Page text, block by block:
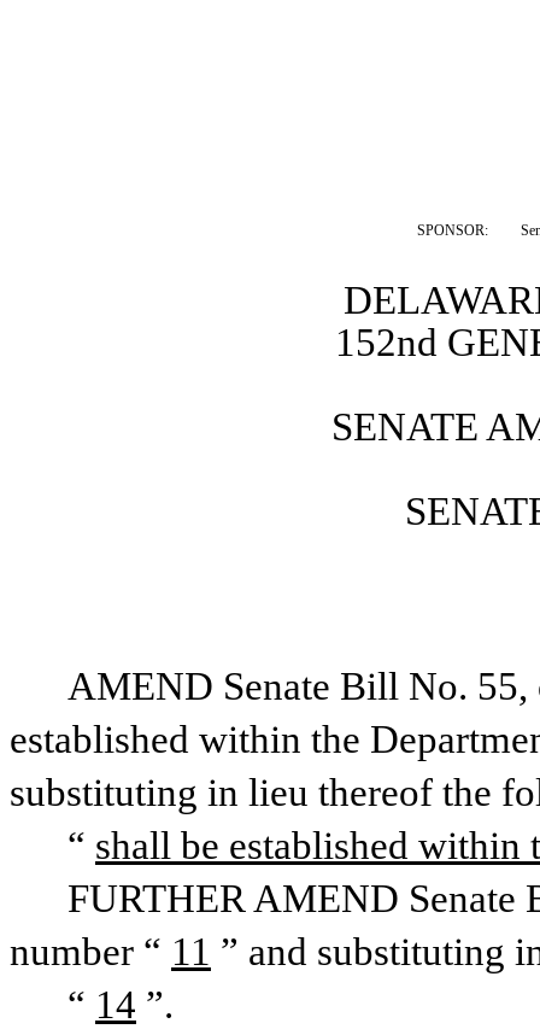
SPONSOR:
152nd
SENATE
AMEND Senate Bill No.
established within the
substituting in lieu thereof the
“ shall be established
FURTHER AMEND Senate
number “ 11 ” and substituting
“ 14 ”.